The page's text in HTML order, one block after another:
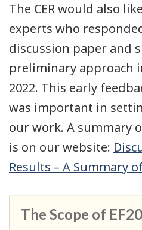
The CER would also
experts who
discussion paper and
preliminary approach
2022. This early
was important in
our work. A summary
is on our website:
Results – A Summary
The Scope of